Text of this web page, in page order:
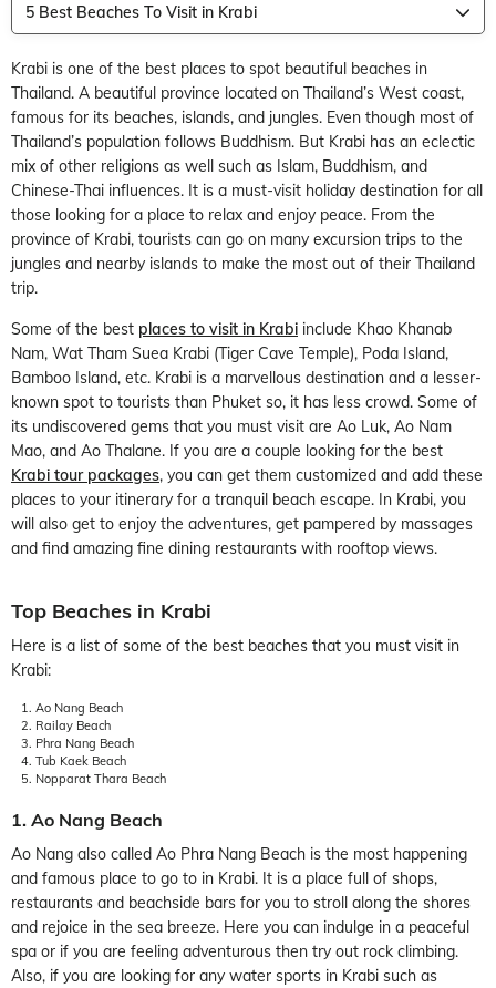
5 Best Beaches To Visit in Krabi
Krabi is one of the best places to spot beautiful beaches in
Thailand. A beautiful province located on Thailand’s West coast,
famous for its beaches, islands, and jungles. Even though most of
Thailand’s population follows Buddhism. But Krabi has an eclectic
mix of other religions as well such as Islam, Buddhism, and
Chinese-Thai influences. It is a must-visit holiday destination for all
those looking for a place to relax and enjoy peace. From the
province of Krabi, tourists can go on many excursion trips to the
jungles and nearby islands to make the most out of their Thailand
trip.
Some of the best places to visit in Krabi include Khao Khanab
Nam, Wat Tham Suea Krabi (Tiger Cave Temple), Poda Island,
Bamboo Island, etc. Krabi is a marvellous destination and a lesser-
known spot to tourists than Phuket so, it has less crowd. Some of
its undiscovered gems that you must visit are Ao Luk, Ao Nam
Mao, and Ao Thalane. If you are a couple looking for the best
Krabi tour packages, you can get them customized and add these
places to your itinerary for a tranquil beach escape. In Krabi, you
will also get to enjoy the adventures, get pampered by massages
and find amazing fine dining restaurants with rooftop views.
Top Beaches in Krabi
Here is a list of some of the best beaches that you must visit in
Krabi:
Ao Nang Beach
Railay Beach
Phra Nang Beach
Tub Kaek Beach
Nopparat Thara Beach
1. Ao Nang Beach
Ao Nang also called Ao Phra Nang Beach is the most happening
and famous place to go to in Krabi. It is a place full of shops,
restaurants and beachside bars for you to stroll along the shores
and rejoice in the sea breeze. Here you can indulge in a peaceful
spa or if you are feeling adventurous then try out rock climbing.
Also, if you are looking for any water sports in Krabi such as